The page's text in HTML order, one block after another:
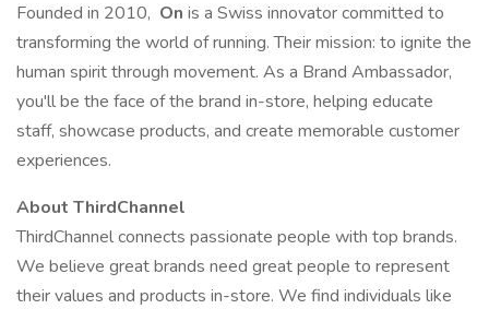
Founded in 2010, On is a Swiss innovator committed to
transforming the world of running. Their mission: to ignite the
human spirit through movement. As a Brand Ambassador,
you'll be the face of the brand in-store, helping educate
staff, showcase products, and create memorable customer
experiences.
About ThirdChannel
ThirdChannel connects passionate people with top brands.
We believe great brands need great people to represent
their values and products in-store. We find individuals like